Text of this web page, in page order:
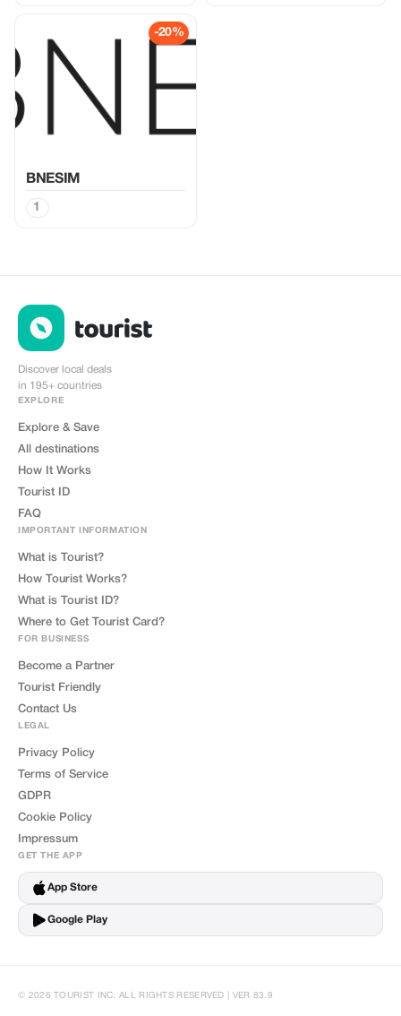
-20%
BNESIM
1
Discover local deals
in 195+ countries
EXPLORE
Explore & Save
All destinations
How It Works
Tourist ID
FAQ
IMPORTANT INFORMATION
What is Tourist?
How Tourist Works?
What is Tourist ID?
Where to Get Tourist Card?
FOR BUSINESS
Become a Partner
Tourist Friendly
Contact Us
LEGAL
Privacy Policy
Terms of Service
GDPR
Cookie Policy
Impressum
GET THE APP
App Store
Google Play
© 2026 TOURIST INC. ALL RIGHTS RESERVED | VER 83.9